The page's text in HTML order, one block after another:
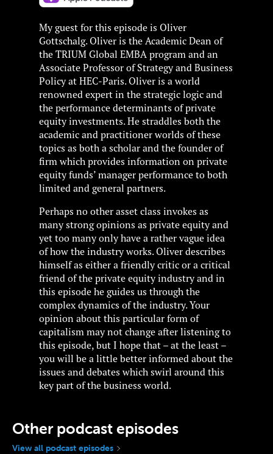
My guest for this episode is Oliver
Gottschalg. Oliver is the Academic Dean of
the TRIUM Global EMBA program and an
Associate Professor of Strategy and Business
Policy at HEC-Paris. Oliver is a world
renowned expert in the strategic logic and
the performance determinants of private
equity investments. He straddles both the
academic and practitioner worlds of these
topics as both a scholar and the founder of
firm which provides information on private
equity funds’ manager performance to both
limited and general partners.
Perhaps no other asset class invokes as
many strong opinions as private equity and
yet too many only have a rather vague idea
of how the industry works. Oliver describes
himself as either a friendly critic or a critical
friend of the private equity industry and in
this episode he guides us through the
complex dynamics of the industry. Your
opinion about this particular form of
capitalism may not change after listening to
this episode, but I hope that – at the least –
you will be a little better informed about the
issues and debates which swirl around this
key part of the business world.
Other podcast episodes
View all podcast episodes